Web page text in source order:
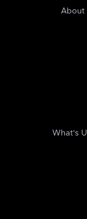
About
What's